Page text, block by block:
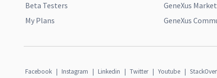
Beta Testers
My Plans
GeneXus
GeneXus
Facebook | Instagram | Linkedin | Twitter | Youtube |